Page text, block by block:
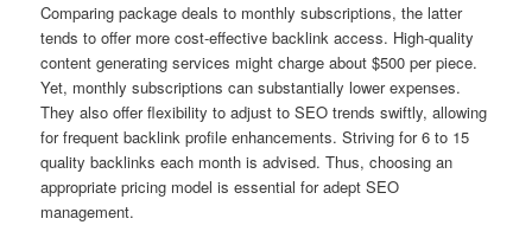
Comparing package deals to monthly subscriptions, the latter
tends to offer more cost-effective backlink access. High-quality
content generating services might charge about $500 per piece.
Yet, monthly subscriptions can substantially lower expenses.
They also offer flexibility to adjust to SEO trends swiftly, allowing
for frequent backlink profile enhancements. Striving for 6 to 15
quality backlinks each month is advised. Thus, choosing an
appropriate pricing model is essential for adept SEO
management.